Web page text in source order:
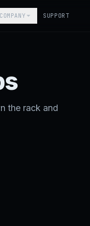
COMPANY SUPPORT
the rack and